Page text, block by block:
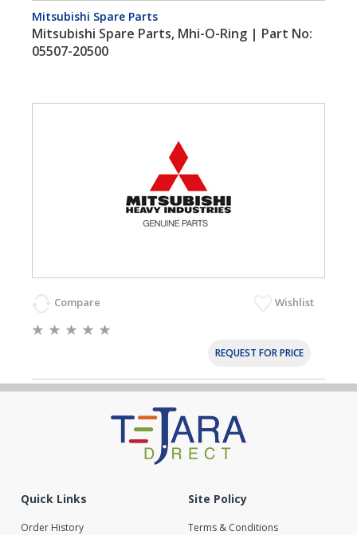
Mitsubishi Spare Parts
Mitsubishi Spare Parts, Mhi-O-Ring | Part No:
05507-20500
Compare Wishlist
REQUEST FOR PRICE
Quick Links
Order History
Site Policy
Terms & Conditions